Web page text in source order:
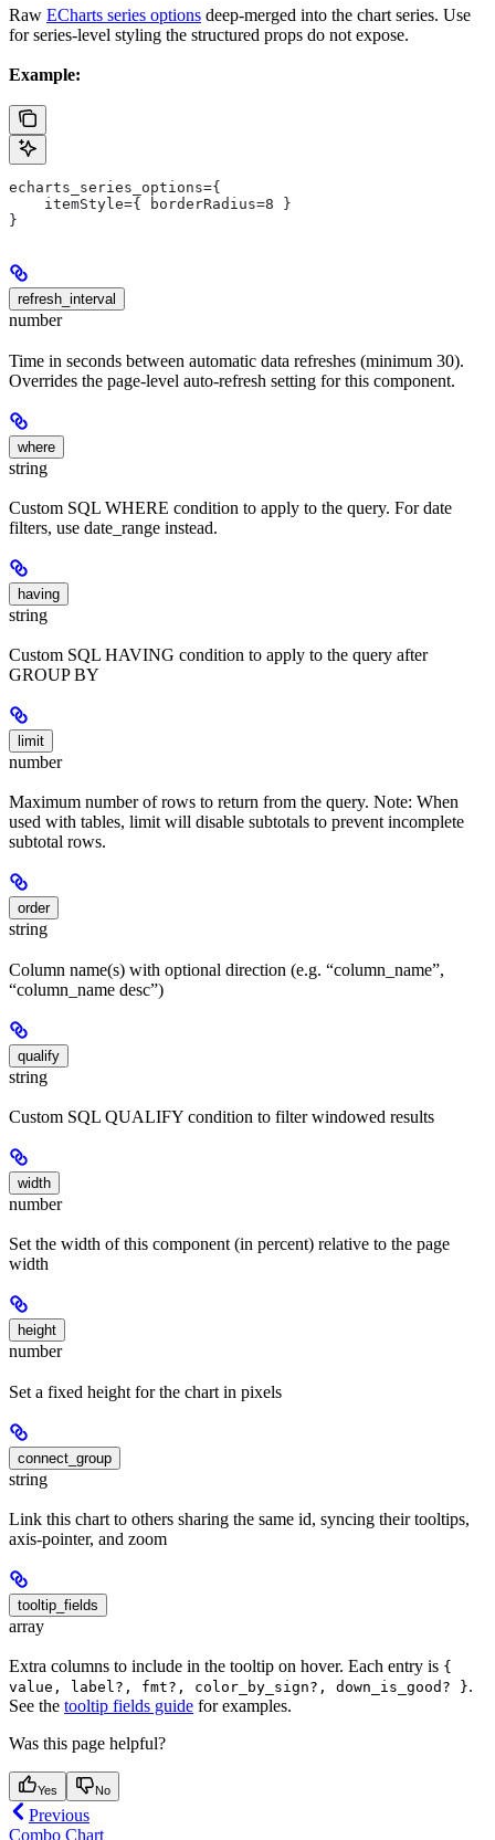
Raw ECharts series options deep-merged into the chart series. Use
for series-level styling the structured props do not expose.
Example:
echarts_series_options={
    itemStyle={ borderRadius=8 }
}
refresh_interval
number
Time in seconds between automatic data refreshes (minimum 30).
Overrides the page-level auto-refresh setting for this component.
where
string
Custom SQL WHERE condition to apply to the query. For date
filters, use date_range instead.
having
string
Custom SQL HAVING condition to apply to the query after
GROUP BY
limit
number
Maximum number of rows to return from the query. Note: When
used with tables, limit will disable subtotals to prevent incomplete
subtotal rows.
order
string
Column name(s) with optional direction (e.g. “column_name”,
“column_name desc”)
qualify
string
Custom SQL QUALIFY condition to filter windowed results
width
number
Set the width of this component (in percent) relative to the page
width
height
number
Set a fixed height for the chart in pixels
connect_group
string
Link this chart to others sharing the same id, syncing their tooltips,
axis-pointer, and zoom
tooltip_fields
array
Extra columns to include in the tooltip on hover. Each entry is {
value, label?, fmt?, color_by_sign?, down_is_good? }.
See the tooltip fields guide for examples.
Was this page helpful?
Yes No
Previous
Combo Chart